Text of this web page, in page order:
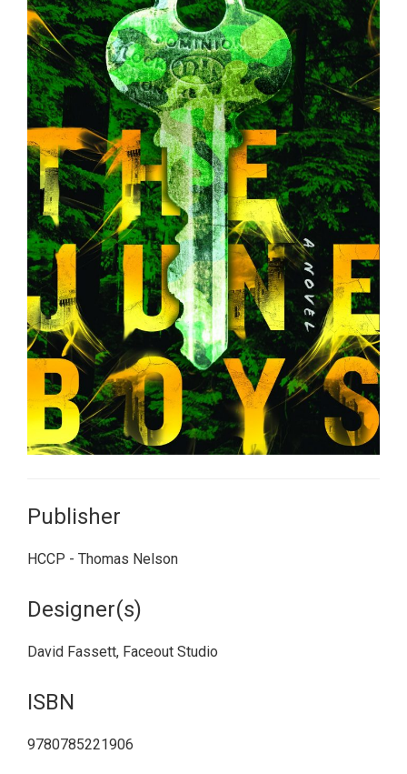
Publisher
HCCP - Thomas Nelson
Designer(s)
David Fassett, Faceout Studio
ISBN
9780785221906